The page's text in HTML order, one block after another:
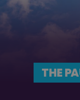
THE